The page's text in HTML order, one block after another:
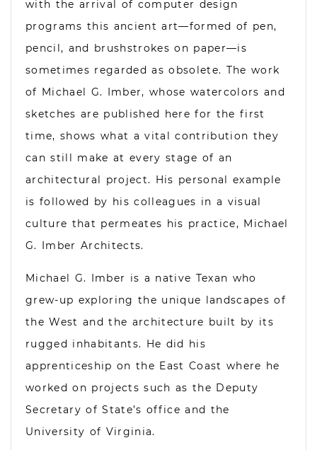
with the arrival of computer design
programs this ancient art—formed of pen,
pencil, and brushstrokes on paper—is
sometimes regarded as obsolete. The work
of Michael G. Imber, whose watercolors and
sketches are published here for the first
time, shows what a vital contribution they
can still make at every stage of an
architectural project. His personal example
is followed by his colleagues in a visual
culture that permeates his practice, Michael
G. Imber Architects.
Michael G. Imber is a native Texan who
grew-up exploring the unique landscapes of
the West and the architecture built by its
rugged inhabitants. He did his
apprenticeship on the East Coast where he
worked on projects such as the Deputy
Secretary of State’s office and the
University of Virginia.